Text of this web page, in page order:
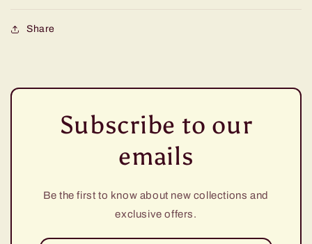
Share
Subscribe to our
emails
Be the first to know about new collections and
exclusive offers.